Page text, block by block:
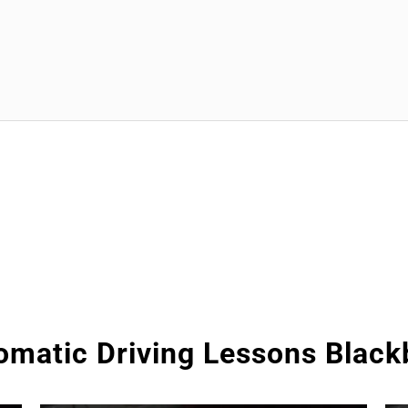
Driving Lessons